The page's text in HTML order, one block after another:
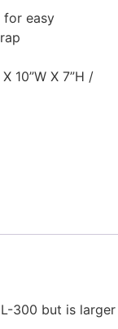
for easy
10”W X 7”H /
300 but is larger